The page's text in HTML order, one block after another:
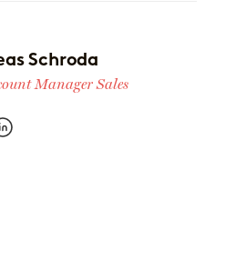
Schroda
Manager Sales